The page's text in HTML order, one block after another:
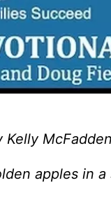
McFadden
apples in